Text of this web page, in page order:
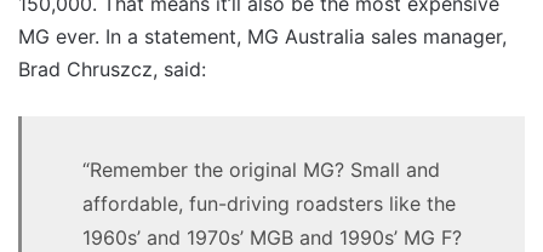
MG ever. In a statement, MG Australia sales manager,
Brad Chruszcz, said:
“Remember the original MG? Small and
affordable, fun-driving roadsters like the
1960s’ and 1970s’ MGB and 1990s’ MG F?